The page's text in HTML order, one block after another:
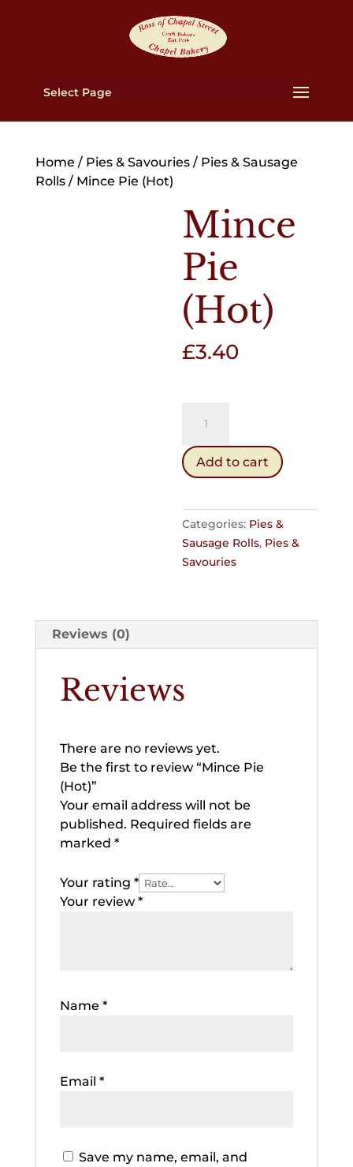
Select Page
Home / Pies & Savouries/ Pies & Sausage
Rolls/ Mince Pie (Hot)
Mince
Pie
(Hot)
£3.40
(Hot)
quantity
Add to cart
Categories: Pies &
Sausage Rolls, Pies &
Savouries
Reviews (0)
Reviews
There are no reviews yet.
Be the first to review “Mince Pie
(Hot)”
Your email address will not be
published. Required fields are
marked *
Your rating *
Your review *
Name *
Email *
Save my name, email, and